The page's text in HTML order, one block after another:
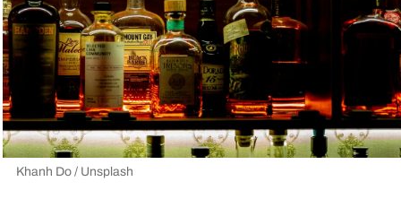
Khanh Do / Unsplash